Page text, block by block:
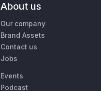
About us
Our company
Brand Assets
Contact us
Jobs
Events
Podcast